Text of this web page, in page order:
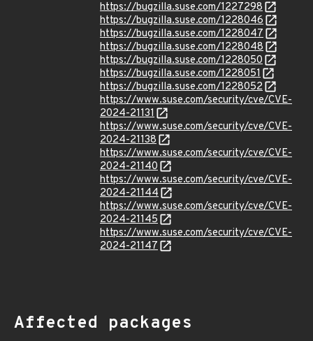
https://bugzilla.suse.com/1227298
https://bugzilla.suse.com/1228046
https://bugzilla.suse.com/1228047
https://bugzilla.suse.com/1228048
https://bugzilla.suse.com/1228050
https://bugzilla.suse.com/1228051
https://bugzilla.suse.com/1228052
https://www.suse.com/security/cve/CVE-
2024-21131
https://www.suse.com/security/cve/CVE-
2024-21138
https://www.suse.com/security/cve/CVE-
2024-21140
https://www.suse.com/security/cve/CVE-
2024-21144
https://www.suse.com/security/cve/CVE-
2024-21145
https://www.suse.com/security/cve/CVE-
2024-21147
Affected packages